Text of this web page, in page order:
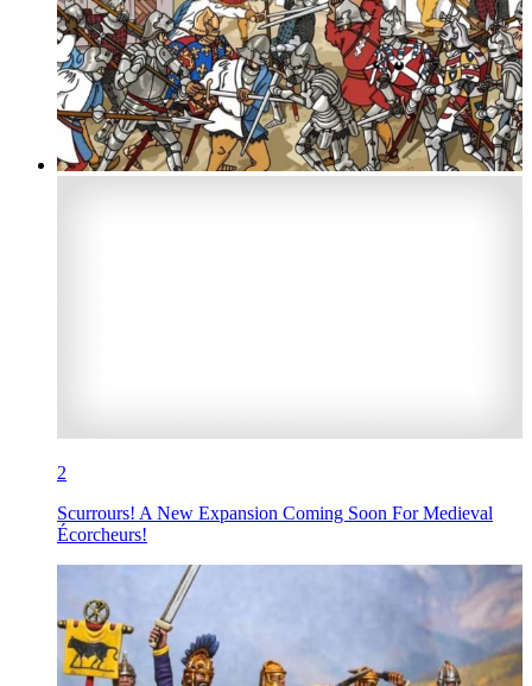
2
Scurrours! A New Expansion Coming Soon For Medieval
Écorcheurs!